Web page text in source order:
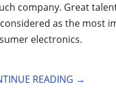
company. Great
as the most
electronics.
READING →